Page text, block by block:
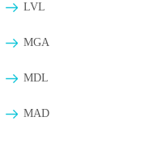
LVL
MGA
MDL
MAD